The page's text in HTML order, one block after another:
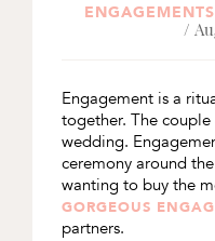
ENGAGEMENTS
/
Engagement is a
together. The
wedding.
ceremony around
wanting to buy the
GORGEOUS
partners.